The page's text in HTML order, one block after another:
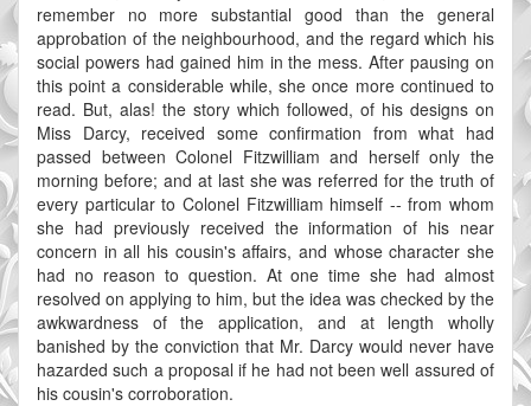
remember no more substantial good than the general
approbation of the neighbourhood, and the regard which his
social powers had gained him in the mess. After pausing on
this point a considerable while, she once more continued to
read. But, alas! the story which followed, of his designs on
Miss Darcy, received some confirmation from what had
passed between Colonel Fitzwilliam and herself only the
morning before; and at last she was referred for the truth of
every particular to Colonel Fitzwilliam himself -- from whom
she had previously received the information of his near
concern in all his cousin's affairs, and whose character she
had no reason to question. At one time she had almost
resolved on applying to him, but the idea was checked by the
awkwardness of the application, and at length wholly
banished by the conviction that Mr. Darcy would never have
hazarded such a proposal if he had not been well assured of
his cousin's corroboration.